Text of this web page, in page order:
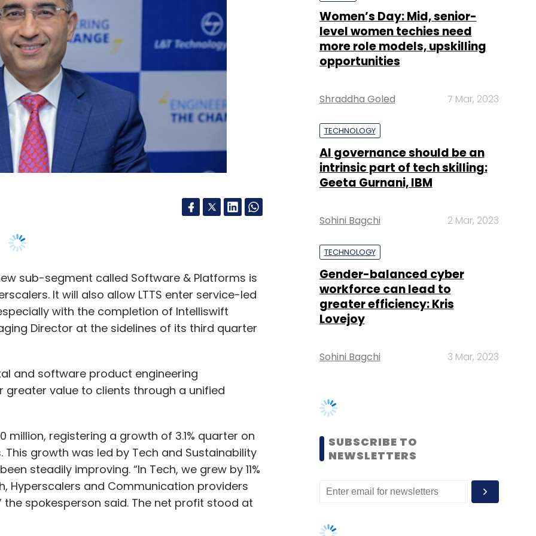
must focus on creating an orchestrated
and robots into cohesive workflow,
is essential for scaling agentic AI, as it
wave of Agentic AI unfolds, global economic
leading to new business models and
Subscribe
Microsoft OpenAI CES 2025
sub-segment called Software & Platforms is
with the completion of Intelliswift
Director at the sidelines of its third quarter
and software product engineering
value to clients through a unified
growth was led by Tech and Sustainability
steadily improving. “In Tech, we grew by 11%
Hyperscalers and Communication providers
the spokesperson said. The net profit stood at
— one $50 million, two $35 million,
large deal pipeline continues to be robust
on both new age product and platform
Shraddha Goled 7 Mar, 2023
TECHNOLOGY
intrinsic part of tech skilling:
Sohini Bagchi 2 Mar, 2023
TECHNOLOGY
workforce can lead to
Lovejoy
Sohini Bagchi 3 Mar, 2023
SUBSCRIBE TO
NEWSLETTERS